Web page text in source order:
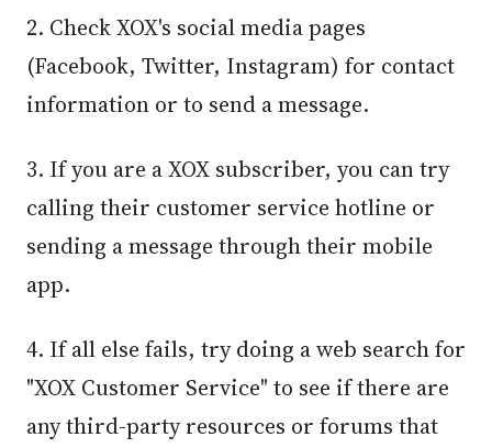
2. Check XOX's social media pages
(Facebook, Twitter, Instagram) for contact
information or to send a message.
3. If you are a XOX subscriber, you can try
calling their customer service hotline or
sending a message through their mobile
app.
4. If all else fails, try doing a web search for
"XOX Customer Service" to see if there are
any third-party resources or forums that